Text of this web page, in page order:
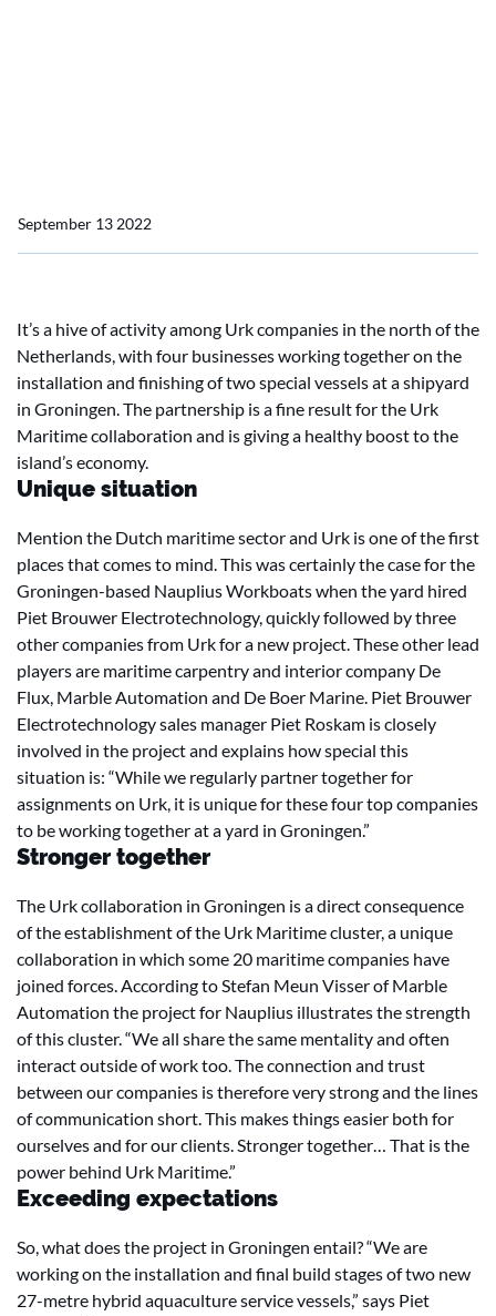
September 13 2022
It’s a hive of activity among Urk companies in the north of the
Netherlands, with four businesses working together on the
installation and finishing of two special vessels at a shipyard
in Groningen. The partnership is a fine result for the Urk
Maritime collaboration and is giving a healthy boost to the
island’s economy.
Unique situation
Mention the Dutch maritime sector and Urk is one of the first
places that comes to mind. This was certainly the case for the
Groningen-based Nauplius Workboats when the yard hired
Piet Brouwer Electrotechnology, quickly followed by three
other companies from Urk for a new project. These other lead
players are maritime carpentry and interior company De
Flux, Marble Automation and De Boer Marine. Piet Brouwer
Electrotechnology sales manager Piet Roskam is closely
involved in the project and explains how special this
situation is: “While we regularly partner together for
assignments on Urk, it is unique for these four top companies
to be working together at a yard in Groningen.”
Stronger together
The Urk collaboration in Groningen is a direct consequence
of the establishment of the Urk Maritime cluster, a unique
collaboration in which some 20 maritime companies have
joined forces. According to Stefan Meun Visser of Marble
Automation the project for Nauplius illustrates the strength
of this cluster. “We all share the same mentality and often
interact outside of work too. The connection and trust
between our companies is therefore very strong and the lines
of communication short. This makes things easier both for
ourselves and for our clients. Stronger together… That is the
power behind Urk Maritime.”
Exceeding expectations
So, what does the project in Groningen entail? “We are
working on the installation and final build stages of two new
27-metre hybrid aquaculture service vessels,” says Piet